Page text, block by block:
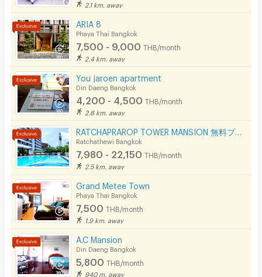
2.1 km. away
ARIA 8
Phaya Thai Bangkok
7,500 - 9,000 THB/month
2.4 km. away
You jaroen apartment
Din Daeng Bangkok
4,200 - 4,500 THB/month
2.8 km. away
RATCHAPRAROP TOWER MANSION 無料プール、フィットネス、3BB インターネット、公園の近く。
Ratchathewi Bangkok
7,980 - 22,150 THB/month
2.5 km. away
Grand Metee Town
Phaya Thai Bangkok
7,500 THB/month
1.9 km. away
A.C Mansion
Din Daeng Bangkok
5,800 THB/month
940 m. away